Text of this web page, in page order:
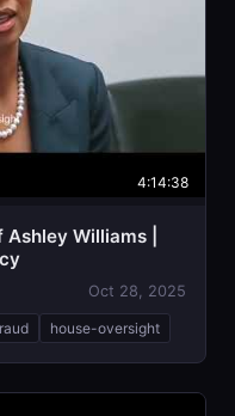
4:14:38
Williams |
Oct 28, 2025
house-oversight